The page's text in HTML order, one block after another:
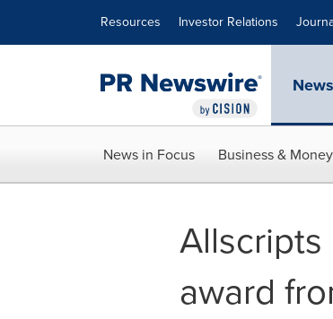
Resources Investor Relations
News
News in Focus Business & Money
award